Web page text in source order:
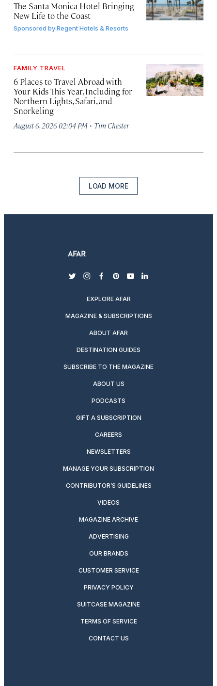
The Santa Monica Hotel Bringing
New Life to the Coast
Sponsored byRegent Hotels & Resorts
FAMILY TRAVEL
6 Places to Travel Abroad with
Your Kids This Year, Including for
Northern Lights, Safari, and
Snorkeling
August 6, 2026 02:04 PM · Tim Chester
LOAD MORE
twitterinstagram
facebook
pinterest
youtubelinkedin
EXPLORE AFAR
MAGAZINE & SUBSCRIPTIONS
ABOUT AFAR
DESTINATION GUIDES
SUBSCRIBE TO THE MAGAZINE
ABOUT US
PODCASTS
GIFT A SUBSCRIPTION
CAREERS
NEWSLETTERS
MANAGE YOUR SUBSCRIPTION
CONTRIBUTOR’S GUIDELINES
VIDEOS
MAGAZINE ARCHIVE
ADVERTISING
OUR BRANDS
CUSTOMER SERVICE
PRIVACY POLICY
SUITCASE MAGAZINE
TERMS OF SERVICE
CONTACT US